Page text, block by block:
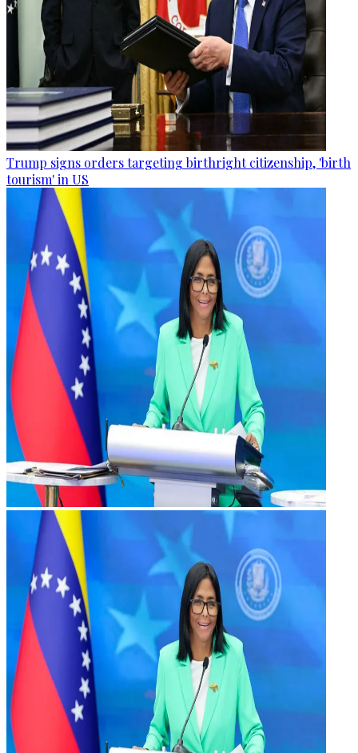
Trump signs orders targeting birthright citizenship, 'birth
tourism' in US